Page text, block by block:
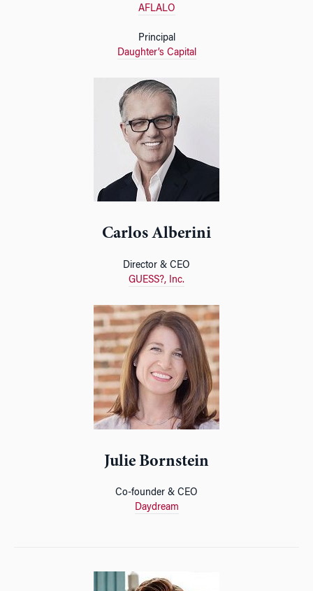
AFLALO
Principal
Daughter’s Capital
Carlos Alberini
Director & CEO
GUESS?, Inc.
Julie Bornstein
Co-founder & CEO
Daydream